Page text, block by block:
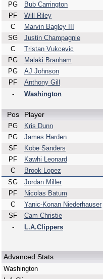
PG
Bub Carrington
PF
Will Riley
C
Marvin Bagley III
SG
Justin Champagnie
C
Tristan Vukcevic
PG
Malaki Branham
PG
AJ Johnson
PF
Anthony Gill
-
Washington
Pos Player
PG Kris Dunn
PG
James Harden
SF
Kobe Sanders
PF
Kawhi Leonard
C
Brook Lopez
SG
Jordan Miller
PF
Nicolas Batum
C
Yanic-Konan Niederhauser
SF
Cam Christie
-
L.A.Clippers
Advanced Stats
Washington